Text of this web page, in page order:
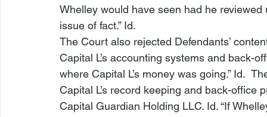
Whelley would have seen had he
issue of fact.” Id.
The Court also rejected Defendants’
Capital L’s accounting systems and back-
where Capital L’s money was going.” Id.
Capital L’s record keeping and back-
Capital Guardian Holding LLC. Id. “If